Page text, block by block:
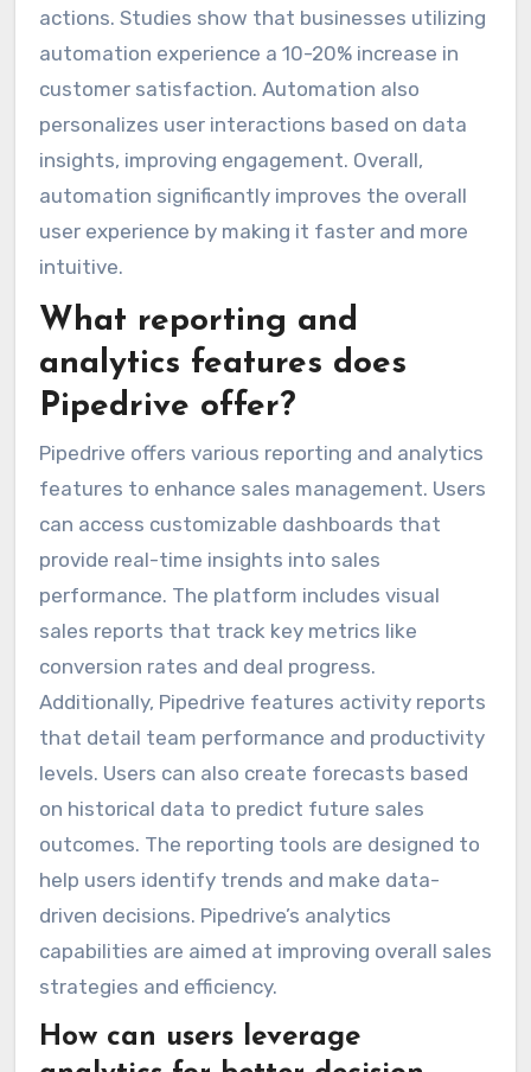
actions. Studies show that businesses utilizing
automation experience a 10-20% increase in
customer satisfaction. Automation also
personalizes user interactions based on data
insights, improving engagement. Overall,
automation significantly improves the overall
user experience by making it faster and more
intuitive.
What reporting and
analytics features does
Pipedrive offer?
Pipedrive offers various reporting and analytics
features to enhance sales management. Users
can access customizable dashboards that
provide real-time insights into sales
performance. The platform includes visual
sales reports that track key metrics like
conversion rates and deal progress.
Additionally, Pipedrive features activity reports
that detail team performance and productivity
levels. Users can also create forecasts based
on historical data to predict future sales
outcomes. The reporting tools are designed to
help users identify trends and make data-
driven decisions. Pipedrive’s analytics
capabilities are aimed at improving overall sales
strategies and efficiency.
How can users leverage